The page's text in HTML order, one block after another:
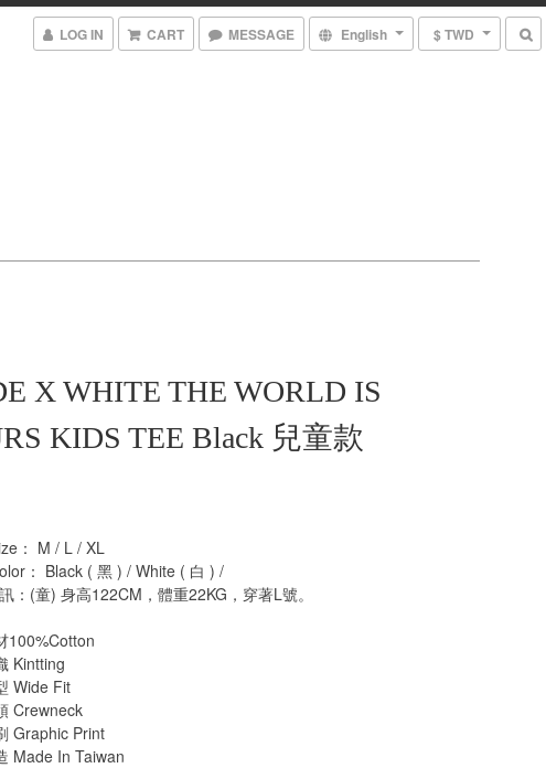
LOG IN CART MESSAGE English $ TWD
X WHITE THE WORLD IS
KIDS TEE Black 兒童款
： M / L / XL
： Black ( 黑 ) / White ( 白 ) /
：(童) 身高122CM，體重22KG，穿著L號。
100%Cotton
Kintting
Wide Fit
Crewneck
Graphic Print
Made In Taiwan